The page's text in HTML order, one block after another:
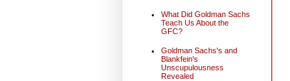
What Did Goldman Sachs
Teach Us About the
GFC?
Goldman Sachs's and
Blankfein's
Unscupulousness
Revealed